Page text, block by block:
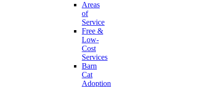
Areas
of
Service
Free &
Low-
Cost
Services
Barn
Cat
Adoption